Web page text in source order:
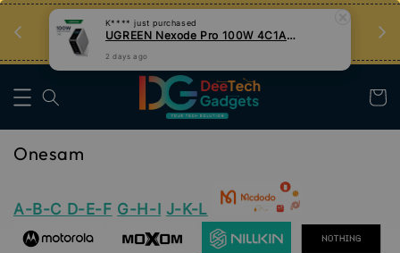
Tips Teknologi, Jadi Pengguna Bijak
Nak Belajar
Onesam
A-B-C D-E-F G-H-I J-K-L
K**** just purchased
UGREEN Nexode Pro 100W 4C1A GaN Fast Charger with Smart Display
2 days ago